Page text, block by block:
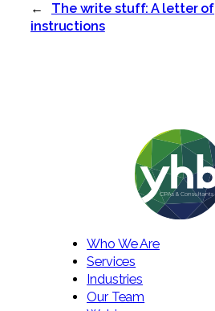
←
The write stuff: A letter of
instructions
Who We Are
Services
Industries
Our Team